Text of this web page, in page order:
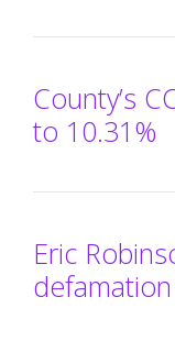
County’s
to 10.31%
Eric